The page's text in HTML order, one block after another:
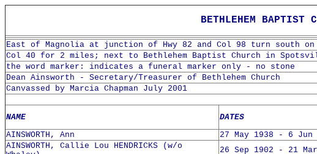
BETHLEHEM BAPTIST
East of Magnolia at junction of Hwy 82 and Col 98 turn south
Col 40 for 2 miles; next to Bethlehem Baptist Church in
the word marker: indicates a funeral marker only - no stone
Dean Ainsworth - Secretary/Treasurer of Bethlehem Church
Canvassed by Marcia Chapman July 2001
NAME DATES
AINSWORTH, Ann
27 May 1938 - 6 Jun
AINSWORTH, Callie Lou HENDRICKS (w/o
26 Sep 1902 - 21